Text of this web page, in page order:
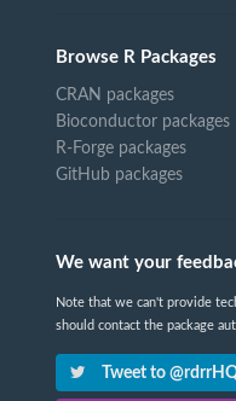
Browse R Packages
CRAN packages
Bioconductor packages
R-Forge packages
GitHub packages
We want your
Note that we can't provide
should contact the package
Tweet to